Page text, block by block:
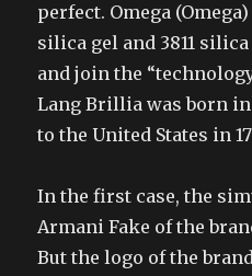
perfect. Omega
silica gel and 3811
and join the
Lang Brillia was born in
to the United States in
In the first case, the
Armani Fake of the
But the logo of the